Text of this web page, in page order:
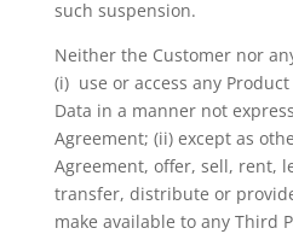
such suspension.
Neither the Customer nor
(i) use or access any
Data in a manner not
Agreement; (ii) except as
Agreement, offer, sell, rent,
transfer, distribute or
make available to any Third